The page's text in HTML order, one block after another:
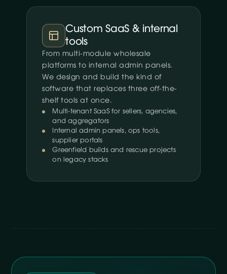
Custom SaaS & internal
tools
From multi-module wholesale
platforms to internal admin panels.
We design and build the kind of
software that replaces three off-the-
shelf tools at once.
Multi-tenant SaaS for sellers, agencies,
and aggregators
Internal admin panels, ops tools,
supplier portals
Greenfield builds and rescue projects
on legacy stacks